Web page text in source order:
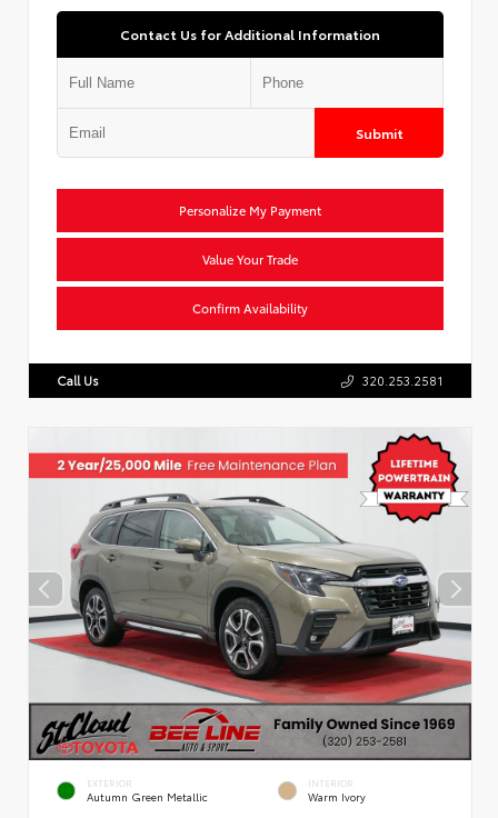
Contact Us for Additional Information
Submit
Personalize My Payment
Value Your Trade
Confirm Availability
Call Us 320.253.2581
EXTERIOR
Autumn Green Metallic
INTERIOR
Warm Ivory